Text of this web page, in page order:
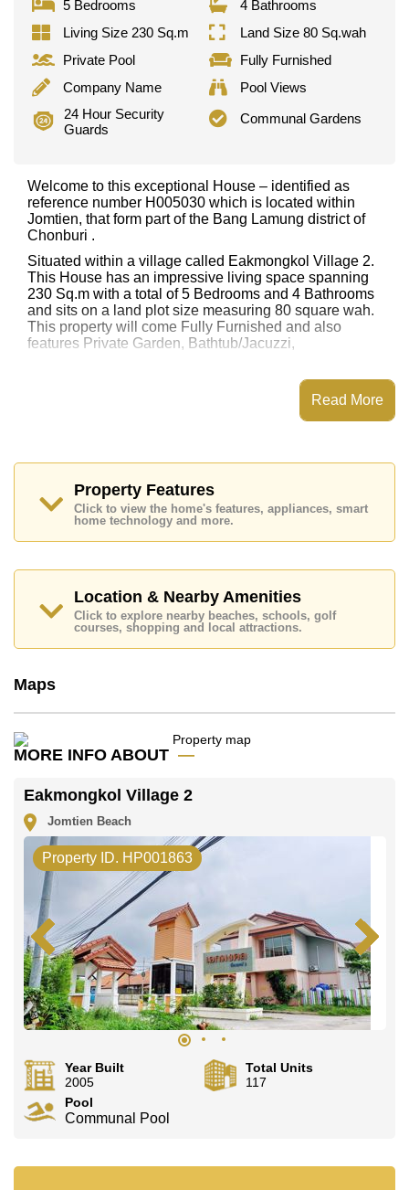
5 Bedrooms
4 Bathrooms
Living Size 230 Sq.m
Land Size 80 Sq.wah
Private Pool
Fully Furnished
Company Name
Pool Views
24 Hour Security
Guards
Communal Gardens
Welcome to this exceptional House – identified as
reference number H005030 which is located within
Jomtien, that form part of the Bang Lamung district of
Chonburi .
Situated within a village called Eakmongkol Village 2.
This House has an impressive living space spanning
230 Sq.m with a total of 5 Bedrooms and 4 Bathrooms
and sits on a land plot size measuring 80 square wah.
This property will come Fully Furnished and also
features Private Garden, Bathtub/Jacuzzi,
Eakmongkol Village 2 has 24 Hour Security Guards,
Hospital Pattaya, Bangkok Hospital Jomtien
This property is advertised for sale at ฿ 13,900,000.
Ownership of the title deed is held in Company Name
dream home!
Call Cornerstone Real Estate on +6638411250 or
info@cornerstone.co.th
office LINE is @cornerstonepattaya
Read More
Property Features
Click to view the home's features, appliances, smart
home technology and more.
Location & Nearby Amenities
Click to explore nearby beaches, schools, golf
courses, shopping and local attractions.
Maps
MORE INFO ABOUT
Eakmongkol Village 2
Jomtien Beach
Property ID. HP001863
Year Built
2005
Total Units
117
Pool
Communal Pool